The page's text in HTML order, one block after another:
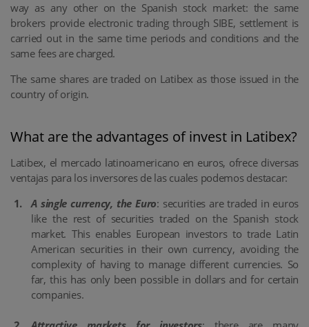
way as any other on the Spanish stock market: the same
brokers provide electronic trading through SIBE, settlement is
carried out in the same time periods and conditions and the
same fees are charged.
The same shares are traded on Latibex as those issued in the
country of origin.
What are the advantages of invest in Latibex?
Latibex, el mercado latinoamericano en euros, ofrece diversas
ventajas para los inversores de las cuales podemos destacar:
A single currency, the Euro: securities are traded in euros
like the rest of securities traded on the Spanish stock
market. This enables European investors to trade Latin
American securities in their own currency, avoiding the
complexity of having to manage different currencies. So
far, this has only been possible in dollars and for certain
companies.